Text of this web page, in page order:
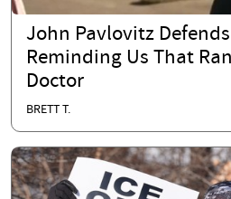
John Pavlovitz
Reminding Us That
Doctor
BRETT T.